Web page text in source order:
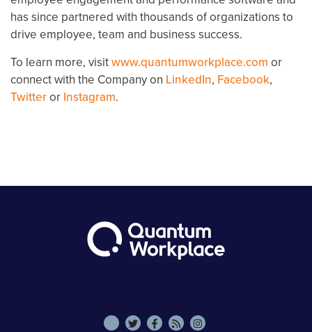
has since partnered with thousands of organizations to
drive employee, team and business success.
To learn more, visitwww.quantumworkplace.com or
connect with the Company on LinkedIn, Facebook,
Twitteror Instagram.